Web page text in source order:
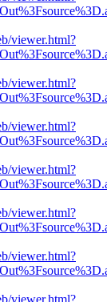
viewer.html?
viewer.html?
viewer.html?
viewer.html?
viewer.html?
viewer.html?
viewer.html?